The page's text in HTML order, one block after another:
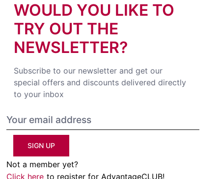
WOULD YOU LIKE TO
TRY OUT THE
NEWSLETTER?
Subscribe to our newsletter and get our
special offers and discounts delivered directly
to your inbox
SIGN UP
Not a member yet?
Click here to register for AdvantageCLUB!